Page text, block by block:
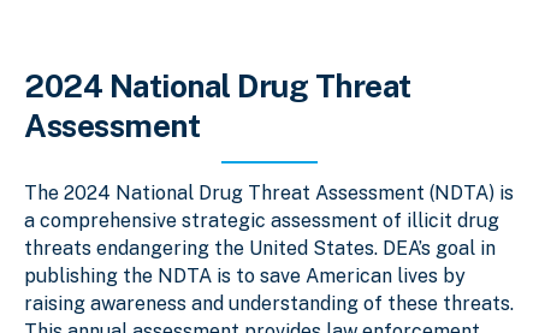
2024 National Drug Threat
Assessment
The 2024 National Drug Threat Assessment (NDTA) is
a comprehensive strategic assessment of illicit drug
threats endangering the United States. DEA’s goal in
publishing the NDTA is to save American lives by
raising awareness and understanding of these threats.